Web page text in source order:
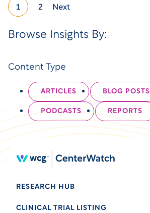
1 2 Next
Browse Insights By:
Content Type
ARTICLES BLOG POSTS
PODCASTS REPORTS
RESEARCH HUB
CLINICAL TRIAL LISTING